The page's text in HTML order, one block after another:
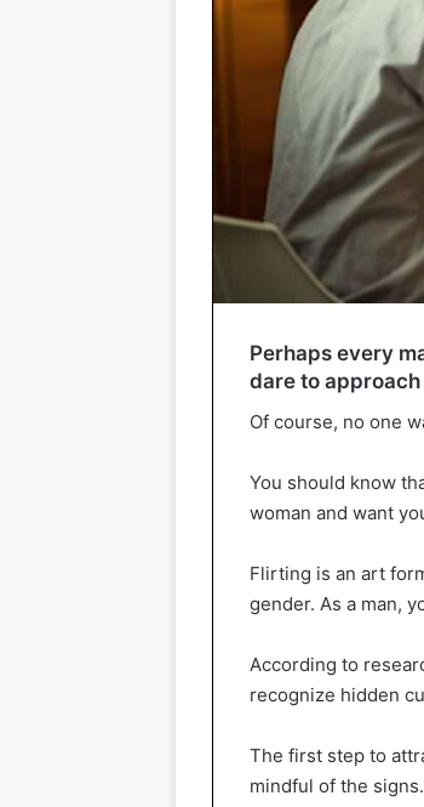
Perhaps every
dare to
Of course, no one
You should know
woman and want
Flirting is an art
gender. As a man,
According to
recognize hidden
The first step to
mindful of the signs.